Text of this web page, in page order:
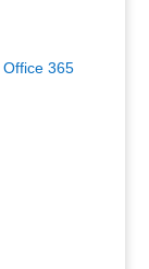
Office 365